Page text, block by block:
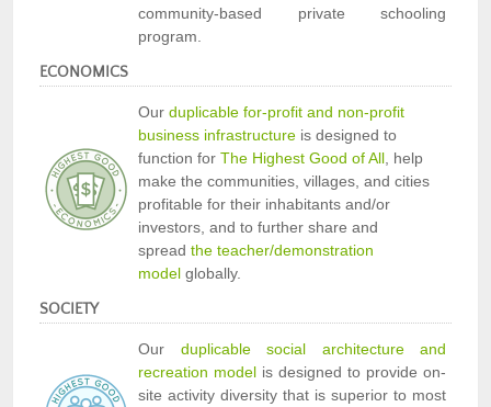
community-based private schooling
program.
ECONOMICS
Our duplicable for-profit and non-profit
business infrastructure is designed to
function for The Highest Good of All , help
make the communities, villages, and cities
profitable for their inhabitants and/or
investors, and to further share and
spread the teacher/demonstration
model globally.
SOCIETY
Our duplicable social architecture and
recreation model is designed to provide on-
site activity diversity that is superior to most